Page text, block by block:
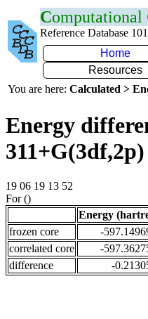
Computational
Reference Database 101
Home
Resources
You are here: Calculated >
Energy
311+G(3df,2p)
19 06 19 13 52
For ()
Energy
frozen core
-
correlated core
-
difference
-